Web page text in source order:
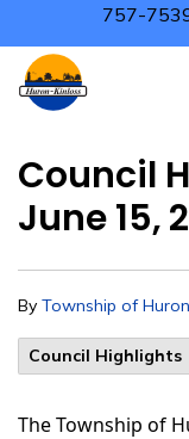
757-
Council
June 15,
By Township of
Council Highlights
The Township of